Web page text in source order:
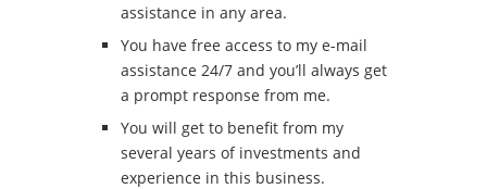
assistance in any area.
You have free access to my e-mail
assistance 24/7 and you’ll always get
a prompt response from me.
You will get to benefit from my
several years of investments and
experience in this business.